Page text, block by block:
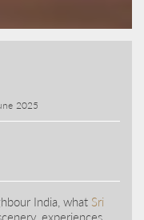
2025
India, what Sri
experiences